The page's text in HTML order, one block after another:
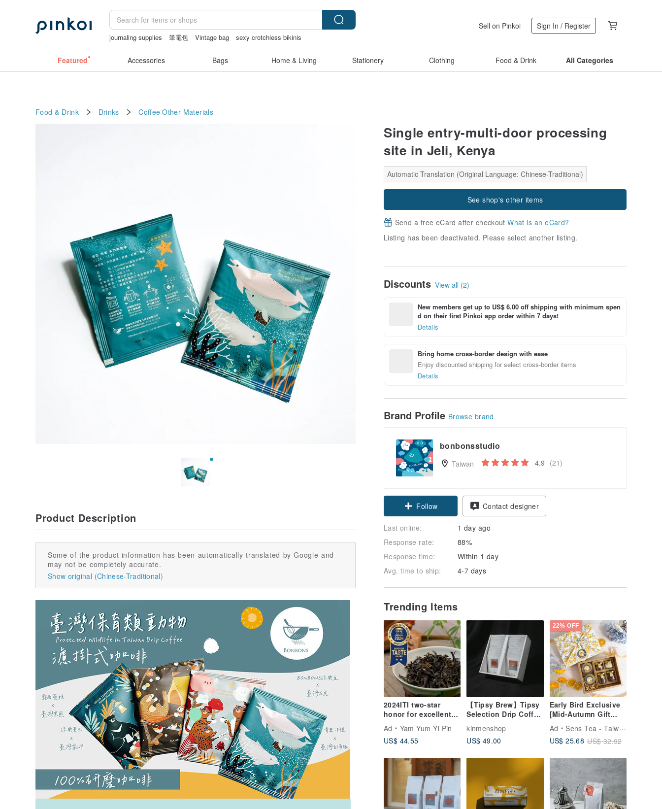
journaling supplies 筆電包 Vintage bag
sexy crotchless bikinis
Sell on Pinkoi Sign In / Register
Featured Accessories Bags Home & Living Stationery Clothing Food & Drink All Categories
Food & Drink Drinks Coffee Other Materials
Single entry-multi-door processing
site in Jeli, Kenya
Automatic Translation (Original Language: Chinese-Traditional)
See shop's other items
Send a free eCard after checkoutWhat is an eCard?
Listing has been deactivated. Please select another listing.
Discounts View all (2)
New members get up to US$ 6.00 off shipping with minimum spen
d on their first Pinkoi app order within 7 days!
Details
Bring home cross-border design with ease
Enjoy discounted shipping for select cross-border items
Details
Brand Profile Browse brand
bonbonsstudio
Taiwan 4.9 (21)
Follow Contact designer
Last online:
1 day ago
Response rate:
88%
Response time:
Within 1 day
Avg. time to ship:
4-7 days
Trending Items
2024ITI two-star
honor for excellent
[Taiwanese Natural
Farming Method |
Fragrance Oolong]
Ad
Yam Yum Yi Pin
US$ 44.55
【Tipsy Brew】Tipsy
Selection Drip Coffee
kinmenshop
US$ 49.00
22% OFF
Early Bird Exclusive
[Mid-Autumn Gift
Honey Reunion
Furoshiki Gift Box
Ad
Sens Tea - Taiwan Tea Selection
US$ 25.68 US$ 32.92
Product Description
Some of the product information has been automatically translated by Google and
may not be completely accurate.
Show original (Chinese-Traditional)